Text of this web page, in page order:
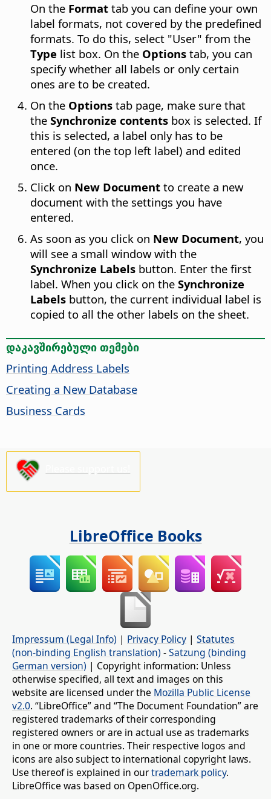
On the Format tab you can define your own
label formats, not covered by the predefined
formats. To do this, select "User" from the
Type list box. On the Options tab, you can
specify whether all labels or only certain
ones are to be created.
On the Options tab page, make sure that
the Synchronize contents box is selected. If
this is selected, a label only has to be
entered (on the top left label) and edited
once.
Click on New Document to create a new
document with the settings you have
entered.
As soon as you click on New Document, you
will see a small window with the
Synchronize Labels button. Enter the first
label. When you click on the Synchronize
Labels button, the current individual label is
copied to all the other labels on the sheet.
დაკავშირებული თემები
Printing Address Labels
Creating a New Database
Business Cards
LibreOffice Books
Impressum (Legal Info) | Privacy Policy | Statutes
(non-binding English translation) -Satzung (binding
German version) | Copyright information: Unless
otherwise specified, all text and images on this
website are licensed under the Mozilla Public License
v2.0. “LibreOffice” and “The Document Foundation” are
registered trademarks of their corresponding
registered owners or are in actual use as trademarks
in one or more countries. Their respective logos and
icons are also subject to international copyright laws.
Use thereof is explained in ourtrademark policy.
LibreOffice was based on OpenOffice.org.